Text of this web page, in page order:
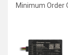
Minimum Order